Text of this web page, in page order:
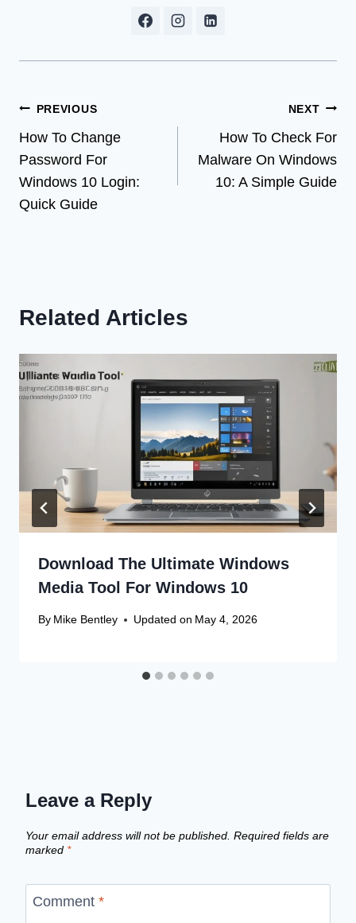
Post
navigation
PREVIOUS
How To Change
Password For
Windows 10 Login:
Quick Guide
NEXT
How To Check For
Malware On Windows
10: A Simple Guide
Related Articles
Download The Ultimate Windows
Media Tool For Windows 10
By Mike Bentley Updated on May 4, 2026
Leave a Reply
Your email address will not be published. Required fields are
marked *
Comment *